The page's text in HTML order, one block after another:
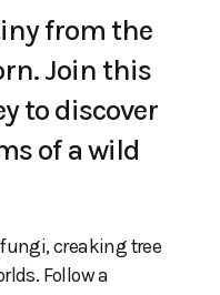
from the
Join this
to discover
of a wild
creaking tree
Follow a